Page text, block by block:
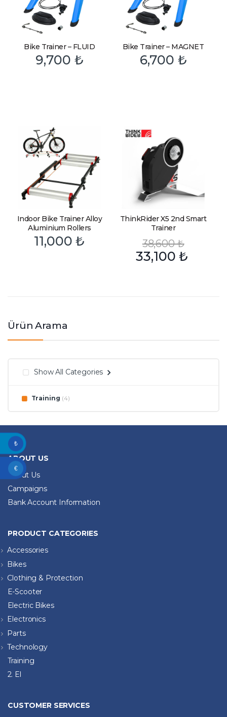
Bike Trainer – FLUID
9,700 ₺
Bike Trainer – MAGNET
6,700 ₺
Indoor Bike Trainer Alloy
Aluminium Rollers
11,000₺
ThinkRider X5 2nd Smart
Trainer
38,600₺
33,100₺
Ürün Arama
Show All Categories
Training (4)
ABOUT US
About Us
Campaigns
Bank Account Information
PRODUCT CATEGORIES
Accessories
Bikes
Clothing & Protection
E-Scooter
Electric Bikes
Electronics
Parts
Technology
Training
2. El
CUSTOMER SERVICES
₺
€